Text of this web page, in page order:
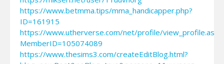
https://www.betmma.tips/mma_handicapper.php?
ID=161915
https://www.utherverse.com/net/profile/
MemberID=105074089
https://www.thesims3.com/createEditBlog.html?